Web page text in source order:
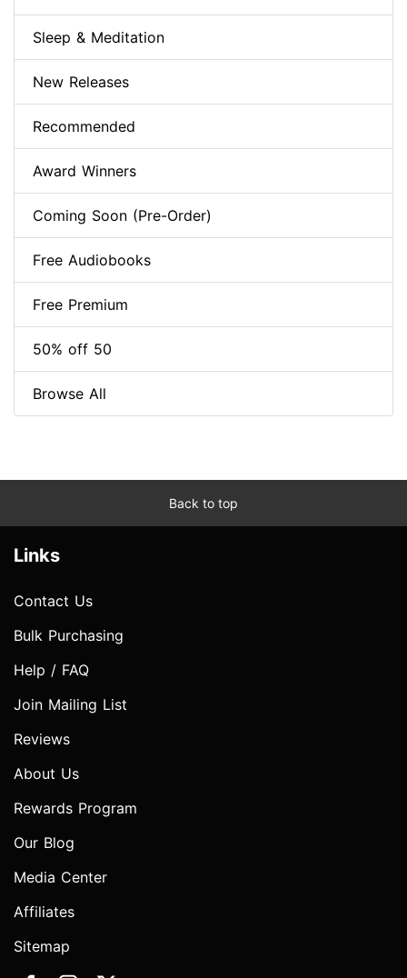
Sleep & Meditation
New Releases
Recommended
Award Winners
Coming Soon (Pre-Order)
Free Audiobooks
Free Premium
50% off 50
Browse All
Back to top
Links
Contact Us
Bulk Purchasing
Help / FAQ
Join Mailing List
Reviews
About Us
Rewards Program
Our Blog
Media Center
Affiliates
Sitemap